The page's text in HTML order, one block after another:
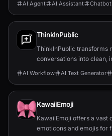
AI Agent AI Assistant Chatbot
ThinkInPublic
ThinkInPublic transforms
conversations into clean,
publishing effortless and
AI Workflow AI Text Generator
KawaiiEmoji
KawaiiEmoji offers a vast
emoticons and emojis for